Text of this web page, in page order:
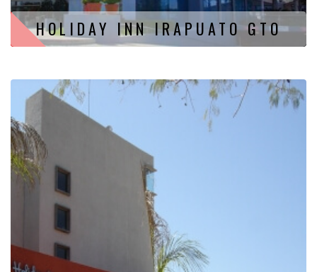
HOLIDAY INN IRAPUATO GTO